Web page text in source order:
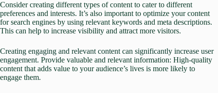
Consider creating different types of content to cater to different
preferences and interests. It’s also important to optimize your content
for search engines by using relevant keywords and meta descriptions.
This can help to increase visibility and attract more visitors.
Creating engaging and relevant content can significantly increase user
engagement. Provide valuable and relevant information: High-quality
content that adds value to your audience’s lives is more likely to
engage them.